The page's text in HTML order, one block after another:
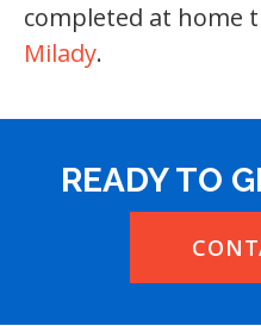
completed at home
Milady.
READY TO